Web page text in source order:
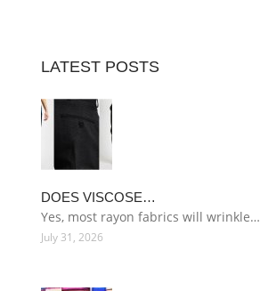
LATEST POSTS
DOES VISCOSE…
Yes, most rayon fabrics will wrinkle…
July 31, 2026